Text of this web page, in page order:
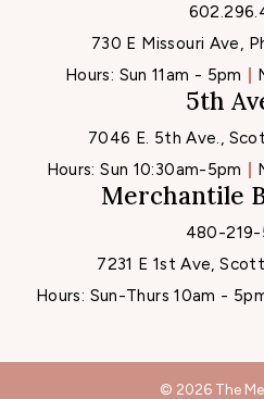
730 E Missouri Ave,
Hours: Sun 11am - 5pm
5th
7046 E. 5th Ave.,
Hours:Sun 10:30am-5pm
Merchantile
480-219-
7231 E 1st Ave,
Hours: Sun-Thurs 10am -
© 2026 The